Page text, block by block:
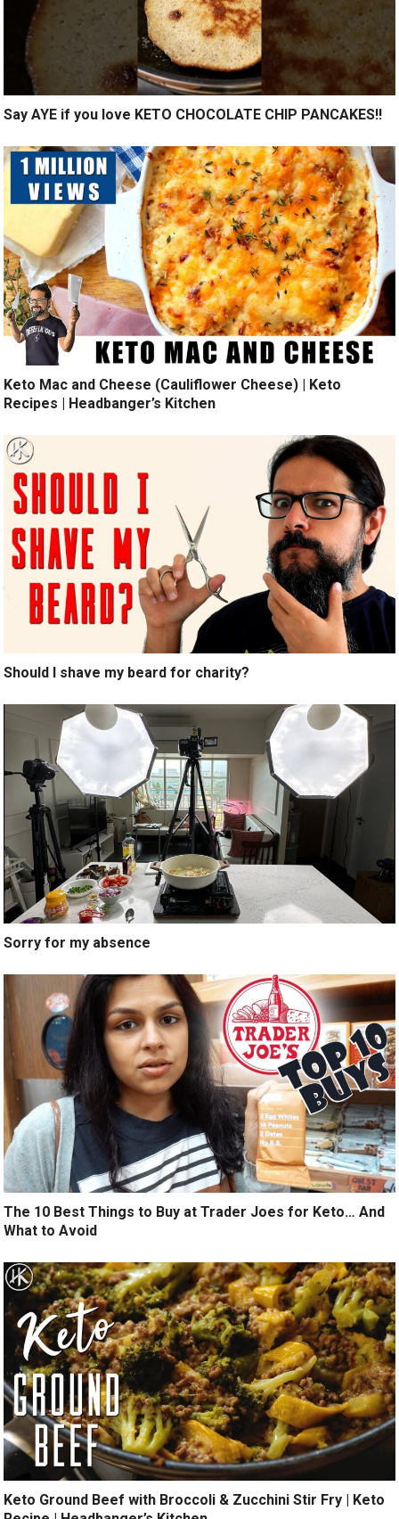
Say AYE if you love KETO CHOCOLATE CHIP PANCAKES!!
Keto Mac and Cheese (Cauliflower Cheese) | Keto
Recipes | Headbanger’s Kitchen
Should I shave my beard for charity?
Sorry for my absence
The 10 Best Things to Buy at Trader Joes for Keto… And
What to Avoid
Keto Ground Beef with Broccoli & Zucchini Stir Fry | Keto